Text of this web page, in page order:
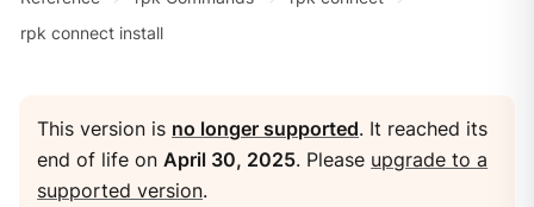
rpk connect install
This version is no longer supported. It reached its
end of life onApril 30, 2025. Please upgrade to a
supported version.